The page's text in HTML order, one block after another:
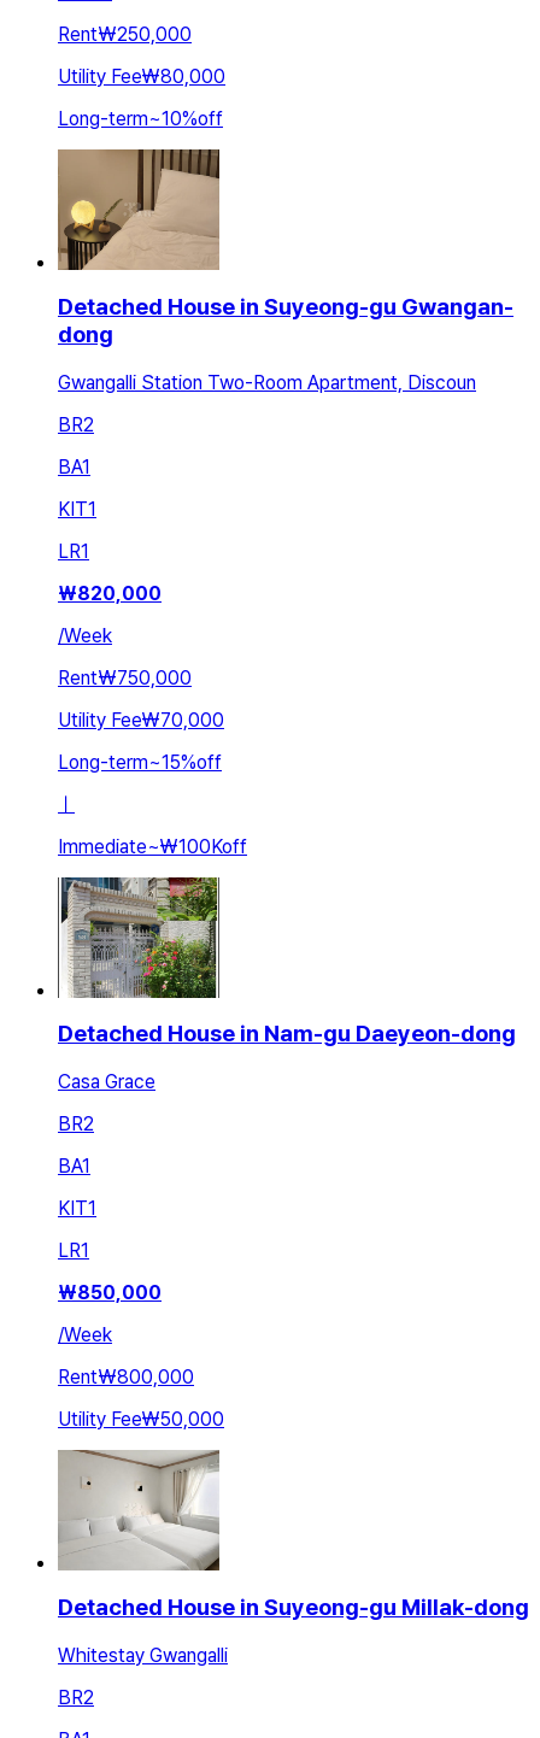
Rent₩250,000
Utility Fee₩80,000
Long-term~10%off
Detached House in Suyeong-gu Gwangan-
dong
Gwangalli Station Two-Room Apartment, Discoun
BR2
BA1
KIT1
LR1
₩820,000
/Week
Rent₩750,000
Utility Fee₩70,000
Long-term~15%off
ㅣ
Immediate~₩100Koff
Detached House in Nam-gu Daeyeon-dong
Casa Grace
BR2
BA1
KIT1
LR1
₩850,000
/Week
Rent₩800,000
Utility Fee₩50,000
Detached House in Suyeong-gu Millak-dong
Whitestay Gwangalli
BR2